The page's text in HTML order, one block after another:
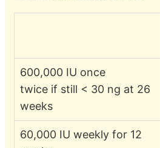
600,000 IU once
twice if still < 30 ng at 26
weeks
60,000 IU weekly for 12